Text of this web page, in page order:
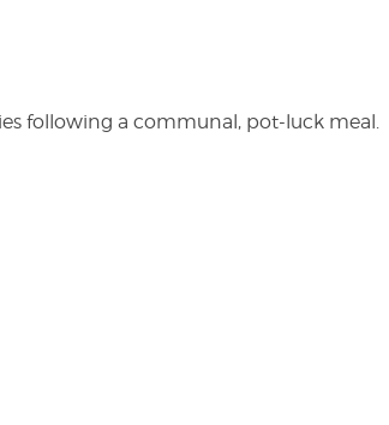
following a communal, pot-luck meal.